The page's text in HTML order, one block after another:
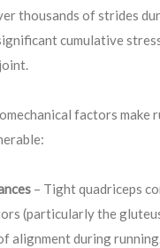
thousands of strides
cumulative
factors make
– Tight quadriceps
(particularly the
alignment during